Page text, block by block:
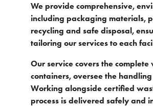
We provide comprehensive,
including packaging materials,
recycling and safe disposal,
tailoring our services to each
Our service covers the
containers, oversee the
Working alongside certified
process is delivered safely and